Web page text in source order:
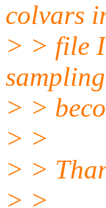
colvars
> > file I
> >
> >
> >
> >